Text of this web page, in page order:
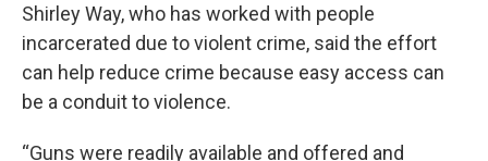
Shirley Way, who has worked with people
incarcerated due to violent crime, said the effort
can help reduce crime because easy access can
be a conduit to violence.
“Guns were readily available and offered and